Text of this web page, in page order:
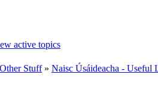
active topics
Stuff» Naisc Úsáideacha - Useful